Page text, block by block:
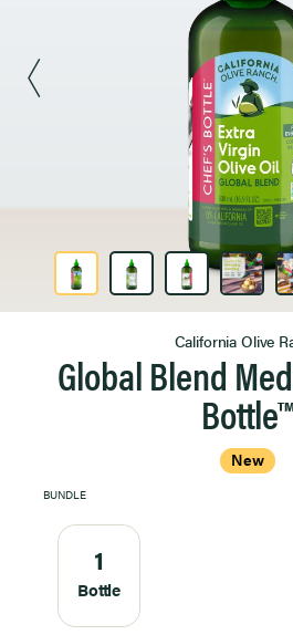
Product Image 1 of 7
California Olive
Global Blend
Bottle™
New
BUNDLE
1
Bottle